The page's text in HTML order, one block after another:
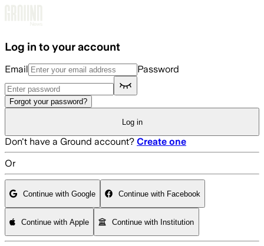
Log in to your account
Email Password
Forgot your password?
Log in
Don't have a Ground account? Create one
Or
Continue with Google Continue with Facebook
Continue with Apple Continue with Institution